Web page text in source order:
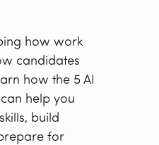
how work
candidates
how the 5 AI
help you
build
for